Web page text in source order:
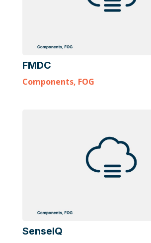
FMDC
Components, FOG
SenseIQ